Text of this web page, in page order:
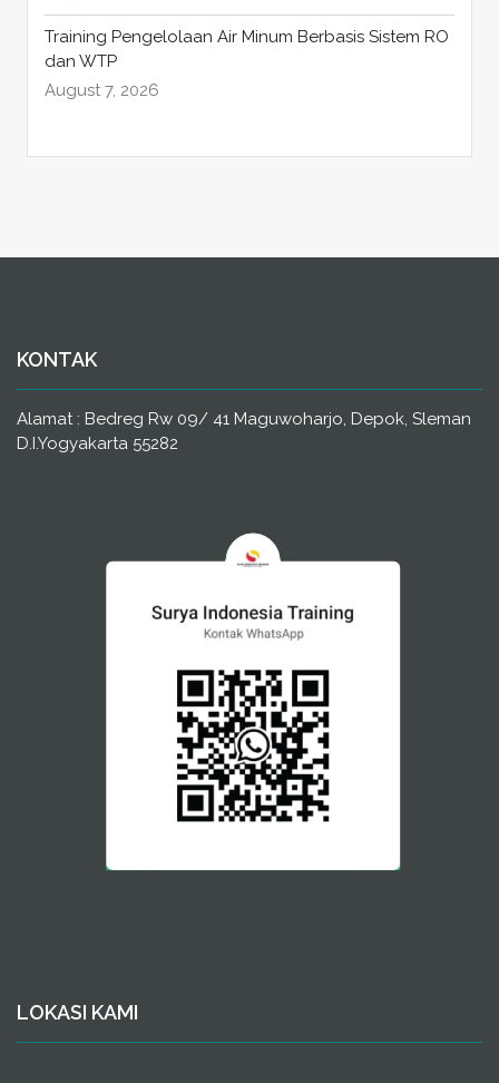
Training Pengelolaan Air Minum Berbasis Sistem RO
dan WTP
August 7, 2026
KONTAK
Alamat : Bedreg Rw 09/ 41 Maguwoharjo, Depok, Sleman
D.I.Yogyakarta 55282
LOKASI KAMI